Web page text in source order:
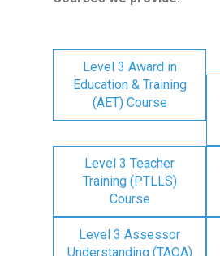
Level 3 Award in
Education & Training
(AET) Course
Level 3 Teacher
Training (PTLLS)
Course
Level 3 Assessor
Understanding (TAQA)